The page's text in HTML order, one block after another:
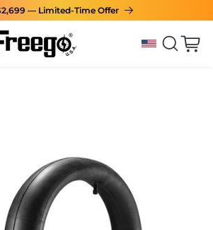
— Limited-Time Offer
Cart